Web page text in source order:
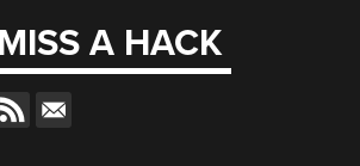
A HACK